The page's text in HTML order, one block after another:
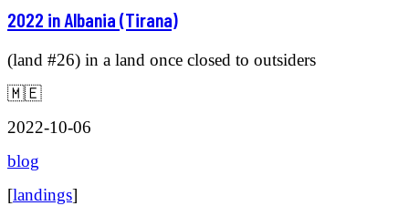
2022 in Albania (Tirana)
(land #26) in a land once closed to outsiders
🇲🇪
2022-10-06
blog
[landings]